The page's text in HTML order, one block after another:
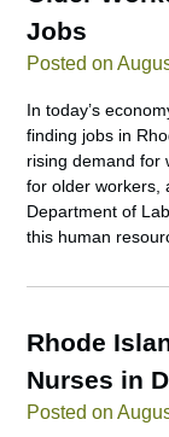
Jobs
Posted on
In today’s
finding jobs in
rising demand for
for older workers,
Department of
this human
Rhode
Nurses in
Posted on